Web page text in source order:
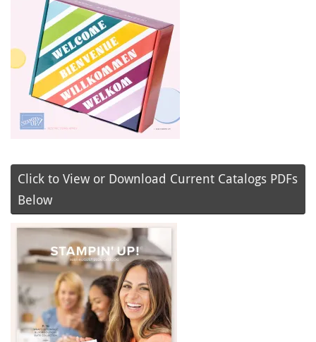
Click to View or Download Current Catalogs PDFs
Below